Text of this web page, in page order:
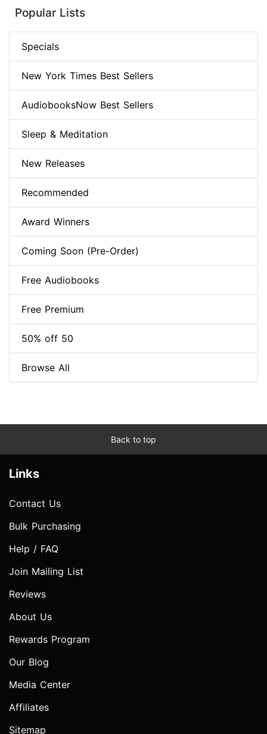
Popular Lists
Specials
New York Times Best Sellers
AudiobooksNow Best Sellers
Sleep & Meditation
New Releases
Recommended
Award Winners
Coming Soon (Pre-Order)
Free Audiobooks
Free Premium
50% off 50
Browse All
Back to top
Links
Contact Us
Bulk Purchasing
Help / FAQ
Join Mailing List
Reviews
About Us
Rewards Program
Our Blog
Media Center
Affiliates
Sitemap